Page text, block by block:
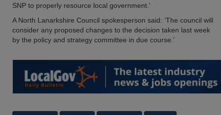
SNP to properly resource local government.’
A North Lanarkshire Council spokesperson said: ‘The council will
consider any proposed changes to the decision taken last week
by the policy and strategy committee in due course.’